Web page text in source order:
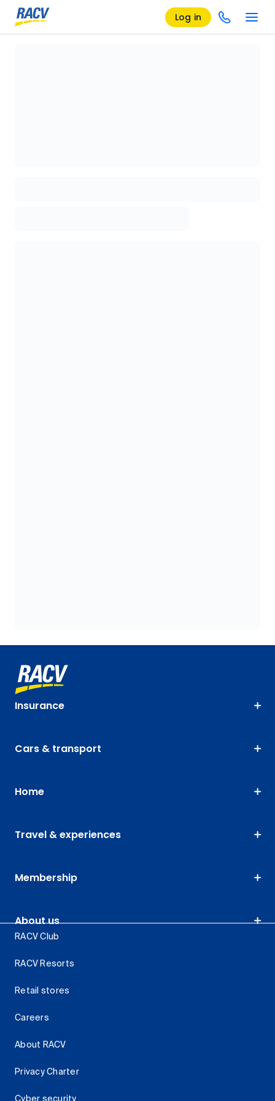
Log in
Insurance
Cars & transport
Home
Travel & experiences
Membership
About us
RACV Club
RACV Resorts
Retail stores
Careers
About RACV
Privacy Charter
Cyber security